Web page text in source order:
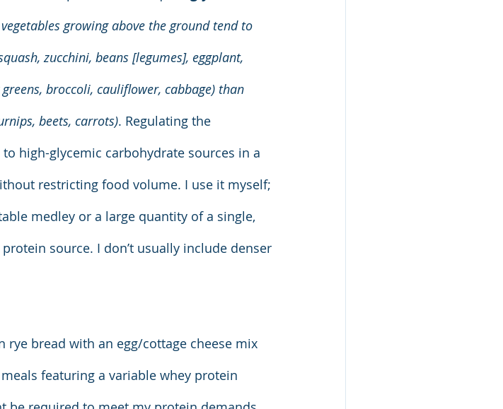
vegetables growing above the ground tend to
zucchini, beans [legumes], eggplant,
broccoli, cauliflower, cabbage) than
beets, carrots). Regulating the
to high-glycemic carbohydrate sources in a
restricting food volume. I use it myself;
medley or a large quantity of a single,
source. I don’t usually include denser
rye bread with an egg/cottage cheese mix
featuring a variable whey protein